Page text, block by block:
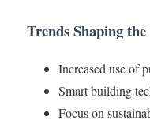
Trends Shaping
Increased use of
Smart building
Focus on